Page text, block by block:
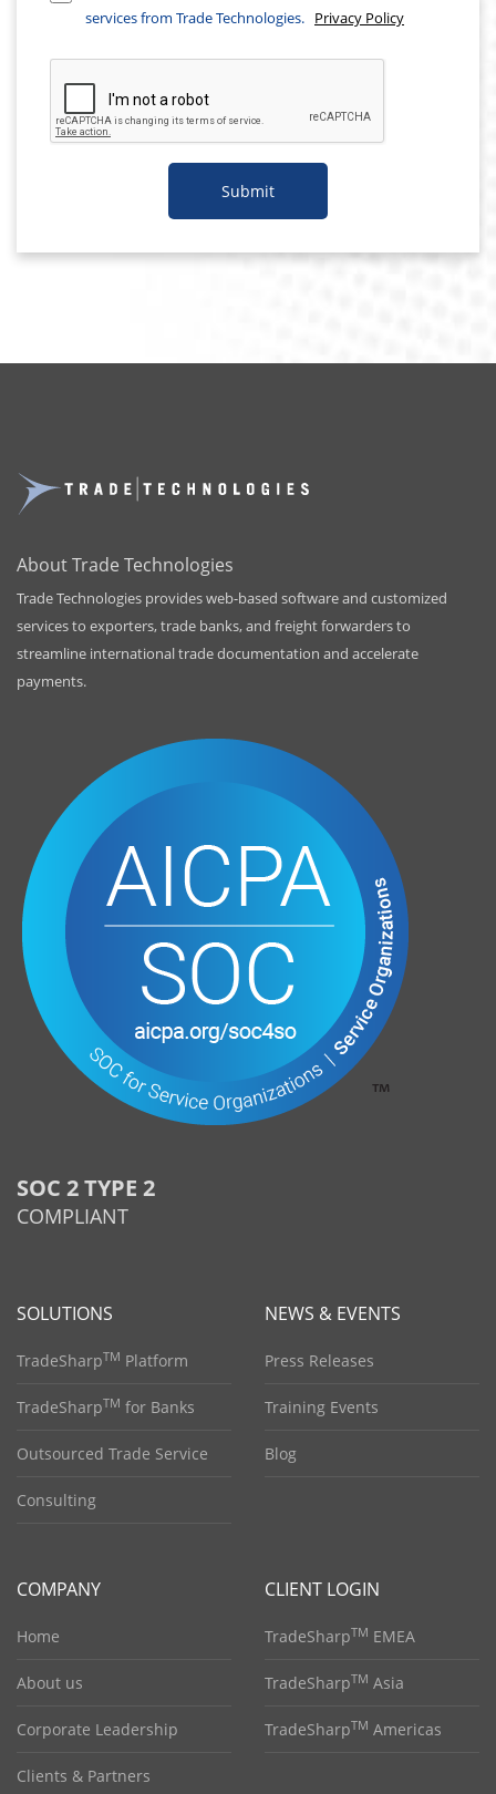
services from Trade Technologies. Privacy Policy
Submit
About Trade Technologies
Trade Technologies provides web-based software and customized
services to exporters, trade banks, and freight forwarders to
streamline international trade documentation and accelerate
payments.
SOC 2 TYPE 2
COMPLIANT
SOLUTIONS
TradeSharpTM Platform
TradeSharpTM for Banks
Outsourced Trade Service
Consulting
NEWS & EVENTS
Press Releases
Training Events
Blog
COMPANY
Home
About us
Corporate Leadership
Clients & Partners
CLIENT LOGIN
TradeSharpTM EMEA
TradeSharpTM Asia
TradeSharpTM Americas